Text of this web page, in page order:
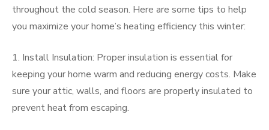
throughout the cold season. Here are some tips to help
you maximize your home’s heating efficiency this winter:
1. Install Insulation: Proper insulation is essential for
keeping your home warm and reducing energy costs. Make
sure your attic, walls, and floors are properly insulated to
prevent heat from escaping.